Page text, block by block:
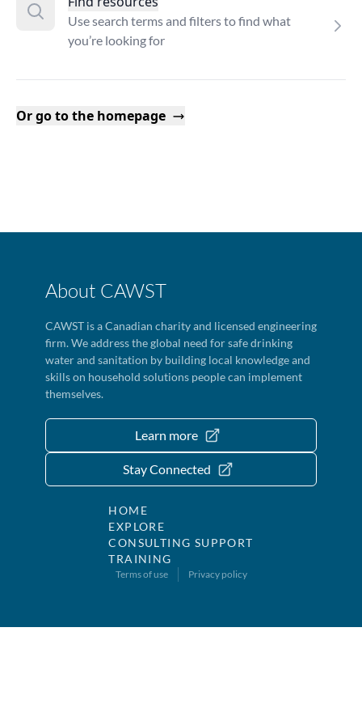
Use search terms and filters to find what
you’re looking for
Or go to the homepage
About CAWST
CAWST is a Canadian charity and licensed engineering
firm. We address the global need for safe drinking
water and sanitation by building local knowledge and
skills on household solutions people can implement
themselves.
Learn more
Stay Connected
HOME
EXPLORE
CONSULTING SUPPORT
TRAINING
Terms of use Privacy policy